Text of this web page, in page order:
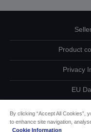
Product
Privacy
EU
By clicking “Accept All Cookies”,
to enhance site navigation,
Cookie Information